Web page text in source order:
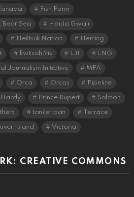
Fish Farm
Bear Sea Haida Gwaii
Heiltsuk Nation Herring
kwiisahi?is LJI LNG
Journalism Initiative MPA
Orca Orcas Pipeline
Hardy Prince Rupert Salmon
tanker ban Terrace
Island Victoria
CREATIVE COMMONS